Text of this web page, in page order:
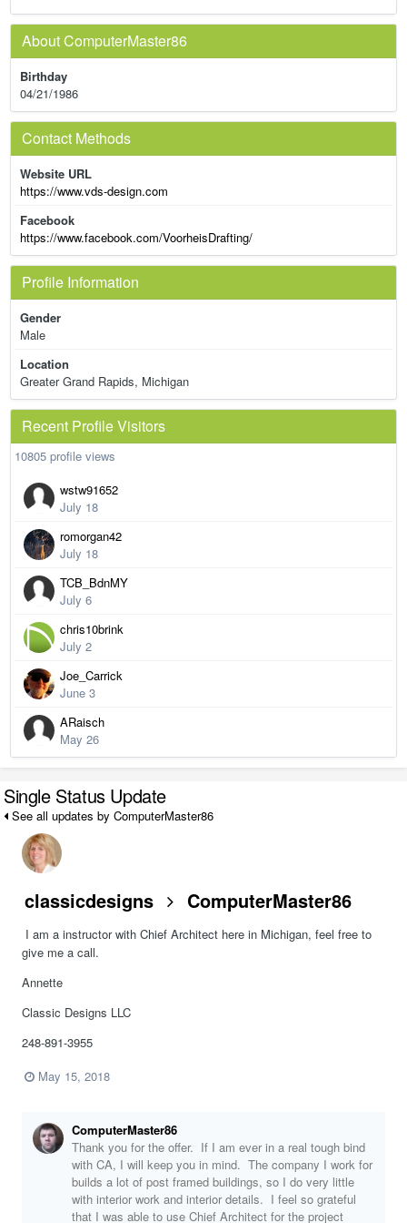
About ComputerMaster86
Birthday
04/21/1986
Contact Methods
Website URL
https://www.vds-design.com
Facebook
https://www.facebook.com/VoorheisDrafting/
Profile Information
Gender
Male
Location
Greater Grand Rapids, Michigan
Recent Profile Visitors
10805 profile views
wstw91652
July 18
romorgan42
July 18
TCB_BdnMY
July 6
chris10brink
July 2
Joe_Carrick
June 3
ARaisch
May 26
Single Status Update
See all updates by ComputerMaster86
classicdesigns ComputerMaster86
I am a instructor with Chief Architect here in Michigan, feel free to
give me a call.
Annette
Classic Designs LLC
248-891-3955
May 15, 2018
ComputerMaster86
Thank you for the offer. If I am ever in a real tough bind
with CA, I will keep you in mind. The company I work for
builds a lot of post framed buildings, so I do very little
with interior work and interior details. I feel so grateful
that I was able to use Chief Architect for the project